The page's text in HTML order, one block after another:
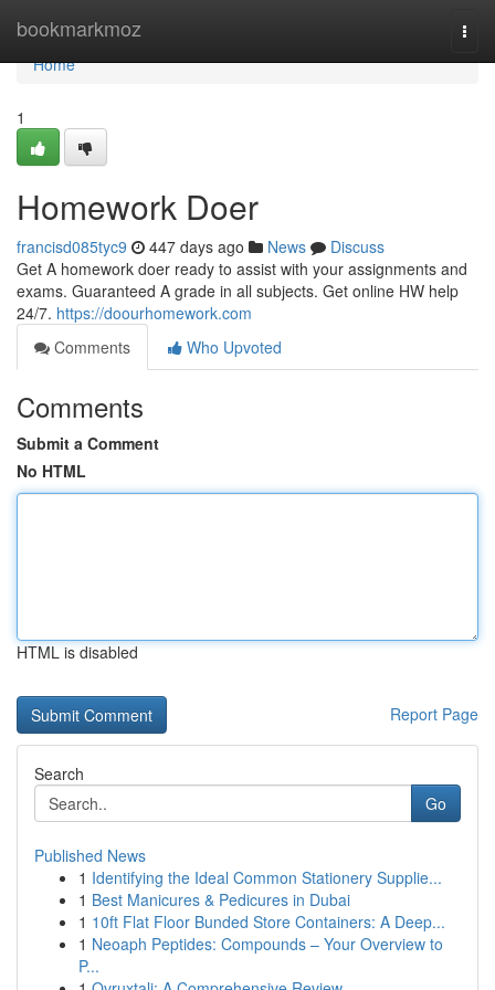
bookmarkmoz
Home
Home
1
Homework Doer
francisd085tyc9 447 days ago News
Discuss
Get A homework doer ready to assist with your assignments and
exams. Guaranteed A grade in all subjects. Get online HW help
24/7. https://doourhomework.com
Comments
Who Upvoted
Comments
Submit a Comment
No HTML
HTML is disabled
Report Page
Search
Go
Published News
1 Identifying the Ideal Common Stationery Supplie...
1 Best Manicures & Pedicures in Dubai
1 10ft Flat Floor Bunded Store Containers: A Deep...
1 Neoaph Peptides: Compounds – Your Overview to
P...